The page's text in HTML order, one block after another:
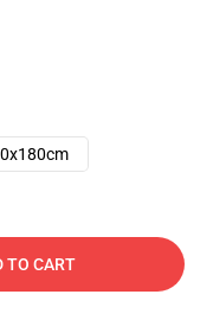
TO CART